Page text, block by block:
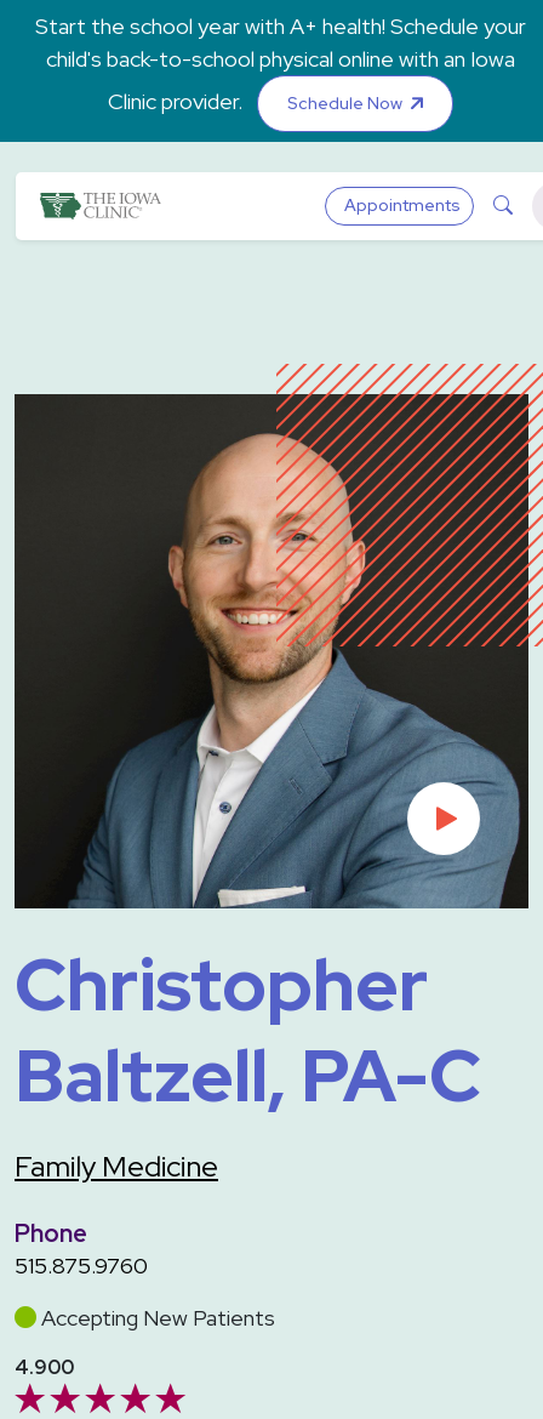
Skip to main content
Start the school year with A+ health! Schedule your
child's back-to-school physical online with an Iowa
Clinic provider.
Schedule Now
The Iowa Clinic Appointments
Christopher
Baltzell, PA-C
Family Medicine
Phone
515.875.9760
Accepting New Patients
4.900